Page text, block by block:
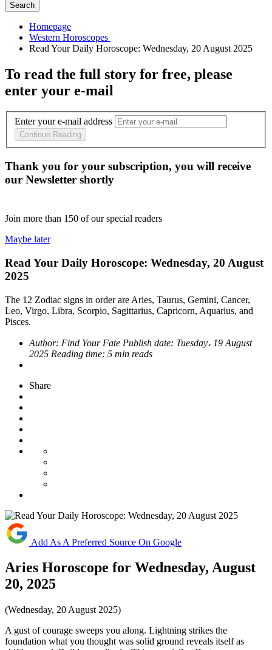
Search
Homepage
To read the full story for free, please
enter your e-mail
Enter your e-mail address
Continue Reading
Thank you for your subscription, you will receive
our Newsletter shortly
Join more than 150 of our special readers
Maybe later
Read Your Daily Horoscope: Wednesday, 20 August
2025
The 12 Zodiac signs in order are Aries, Taurus, Gemini, Cancer,
Leo, Virgo, Libra, Scorpio, Sagittarius, Capricorn, Aquarius, and
Pisces.
Author: Find Your Fate Publish date: Tuesday، 19 August
2025 Reading time: 5 min reads
Share
Add As A Preferred Source On Google
Aries Horoscope for Wednesday, August
20, 2025
(Wednesday, 20 August 2025)
A gust of courage sweeps you along. Lightning strikes the
foundation what you thought was solid ground reveals itself as